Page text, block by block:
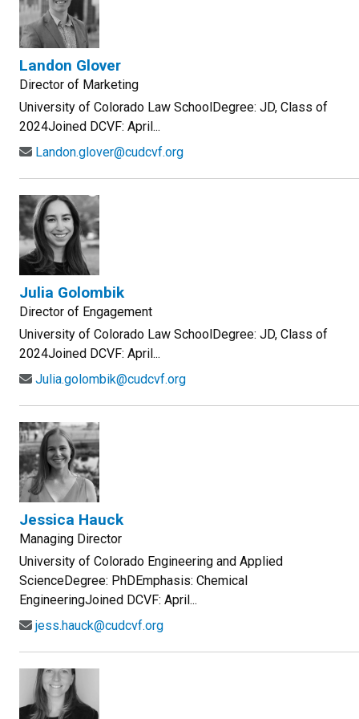
Landon Glover
Director of Marketing
University of Colorado Law SchoolDegree: JD, Class of
2024Joined DCVF: April...
Landon.glover@cudcvf.org
Julia Golombik
Director of Engagement
University of Colorado Law SchoolDegree: JD, Class of
2024Joined DCVF: April...
Julia.golombik@cudcvf.org
Jessica Hauck
Managing Director
University of Colorado Engineering and Applied
ScienceDegree: PhDEmphasis: Chemical
EngineeringJoined DCVF: April...
jess.hauck@cudcvf.org